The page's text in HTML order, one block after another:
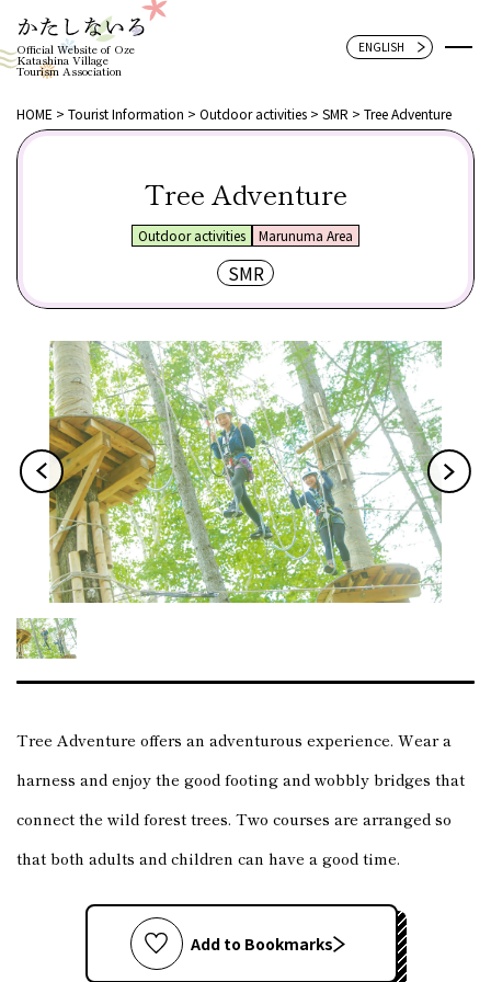
Official Website of Oze
Katashina Village
Tourism Association
HOME Tourist Information Outdoor activities SMR Tree Adventure
Tree Adventure
Outdoor activities Marunuma Area
SMR
Tree Adventure offers an adventurous experience. Wear a
harness and enjoy the good footing and wobbly bridges that
connect the wild forest trees. Two courses are arranged so
that both adults and children can have a good time.
Add to Bookmarks